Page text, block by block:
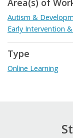
Area(s) of
Autism &
Early Intervention
Type
Online Learning